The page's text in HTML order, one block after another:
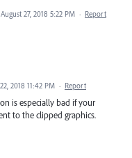
August 27, 2018 5:22 PM · Report
2018 11:42 PM · Report
is especially bad if your
to the clipped graphics.